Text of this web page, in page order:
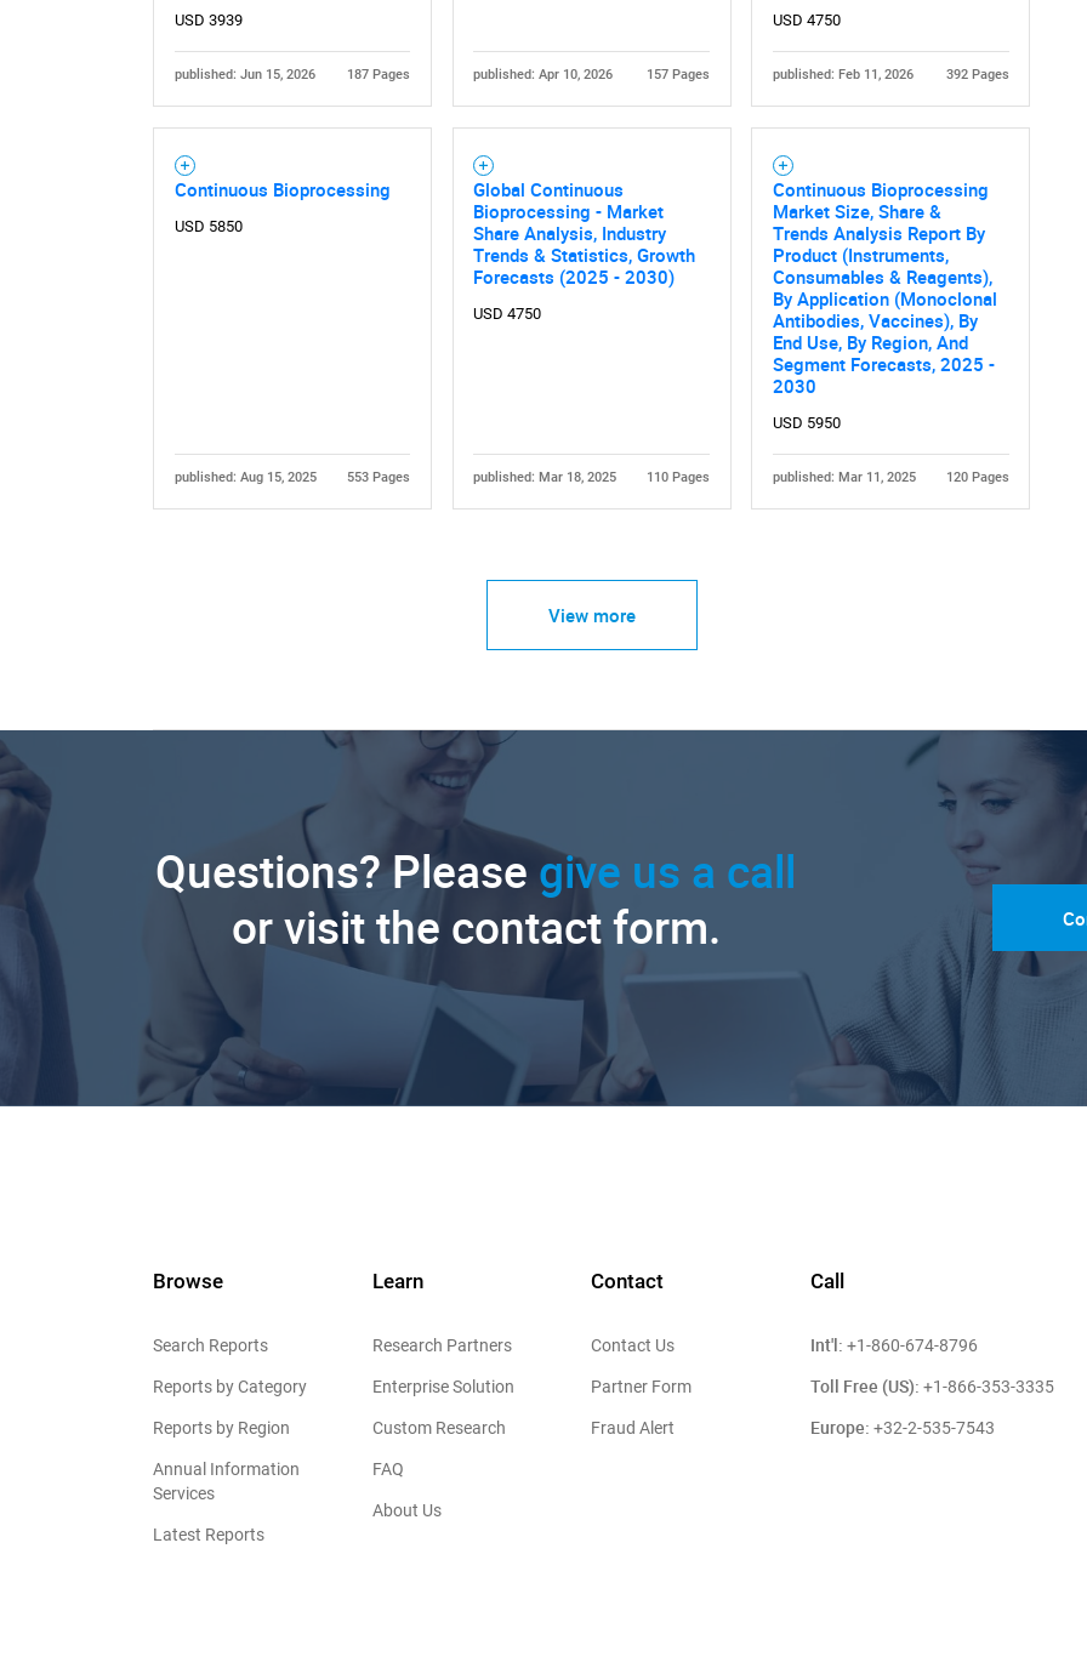
USD 3939
published: Jun 15, 2026 187 Pages published: Apr 10, 2026 157 Pages
USD 4750
published: Feb 11, 2026 392 Pages
Continuous Bioprocessing
USD 5850
published: Aug 15, 2025 553 Pages
Global Continuous
Bioprocessing - Market
Share Analysis, Industry
Trends & Statistics, Growth
Forecasts (2025 - 2030)
USD 4750
published: Mar 18, 2025 110 Pages
Continuous Bioprocessing
Market Size, Share &
Trends Analysis Report By
Product (Instruments,
Consumables & Reagents),
By Application (Monoclonal
Antibodies, Vaccines), By
End Use, By Region, And
Segment Forecasts, 2025 -
2030
USD 5950
published: Mar 11, 2025 120 Pages
View more
Questions? Please give us a call
or visit the contact form.
Browse
Search Reports
Reports by Category
Reports by Region
Annual Information
Services
Latest Reports
Learn
Research Partners
Enterprise Solution
Custom Research
FAQ
About Us
Contact
Contact Us
Partner Form
Fraud Alert
Call
Int'l: +1-860-674-8796
Toll Free (US): +1-866-353-3335
Europe: +32-2-535-7543